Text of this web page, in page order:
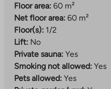
Floor area: 60 m²
Net floor area: 60 m²
Floor(s): 1/2
Lift: No
Private sauna: Yes
Smoking not allowed: Yes
Pets allowed: Yes